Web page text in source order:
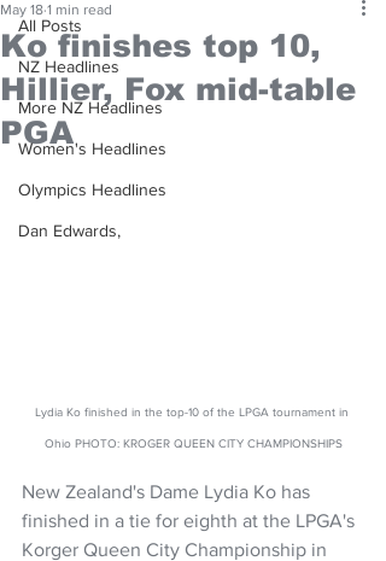
All Posts
NZ Headlines
More NZ Headlines
Women's Headlines
Olympics Headlines
Dan Edwards,
Ko finishes top 10,
Hillier, Fox mid-table
PGA
May 18 1 min read
Lydia Ko finished in the top-10 of the LPGA tournament in
Ohio PHOTO: KROGER QUEEN CITY CHAMPIONSHIPS
New Zealand's Dame Lydia Ko has
finished in a tie for eighth at the LPGA's
Korger Queen City Championship in